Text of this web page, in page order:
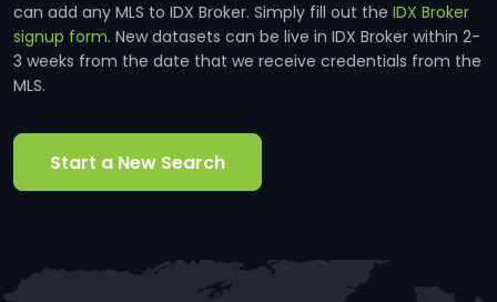
can add any MLS to IDX Broker. Simply fill out the IDX Broker
signup form. New datasets can be live in IDX Broker within 2-
3 weeks from the date that we receive credentials from the
MLS.
Start a New Search